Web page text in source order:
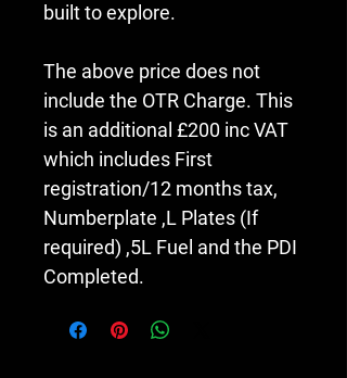
built to explore.
The above price does not
include the OTR Charge. This
is an additional £200 inc VAT
which includes First
registration/12 months tax,
Numberplate ,L Plates (If
required) ,5L Fuel and the PDI
Completed.